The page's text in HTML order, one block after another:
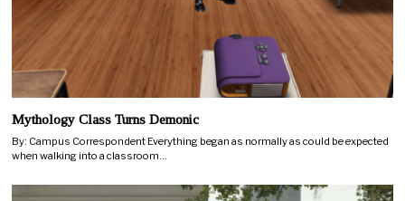
Mythology Class Turns Demonic
By: Campus Correspondent Everything began as normally as could be expected
when walking into a classroom…